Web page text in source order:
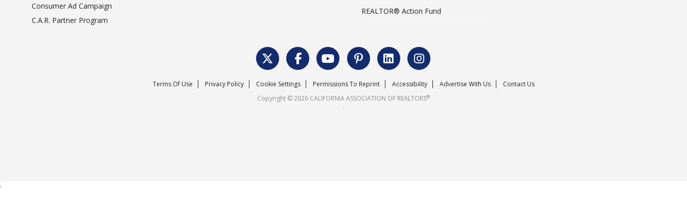
Consumer Ad Campaign
C.A.R. Partner Program
REALTOR® Action Fund
Terms Of Use Privacy Policy Cookie Settings Permissions To Reprint Accessibility Advertise With Us
Contact Us
Copyright © 2026 CALIFORNIA ASSOCIATION OF REALTORS®
.
;